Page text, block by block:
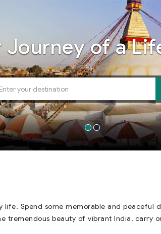
Journeyof a
Spend some memorable and peaceful
beauty of vibrant India, carry